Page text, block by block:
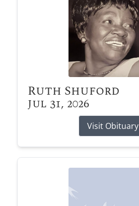
Ruth Shuford
Jul 31, 2026
Visit Obituary